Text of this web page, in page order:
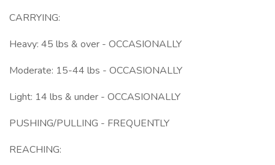
CARRYING:
Heavy: 45 lbs & over - OCCASIONALLY
Moderate: 15-44 lbs - OCCASIONALLY
Light: 14 lbs & under - OCCASIONALLY
PUSHING/PULLING - FREQUENTLY
REACHING: